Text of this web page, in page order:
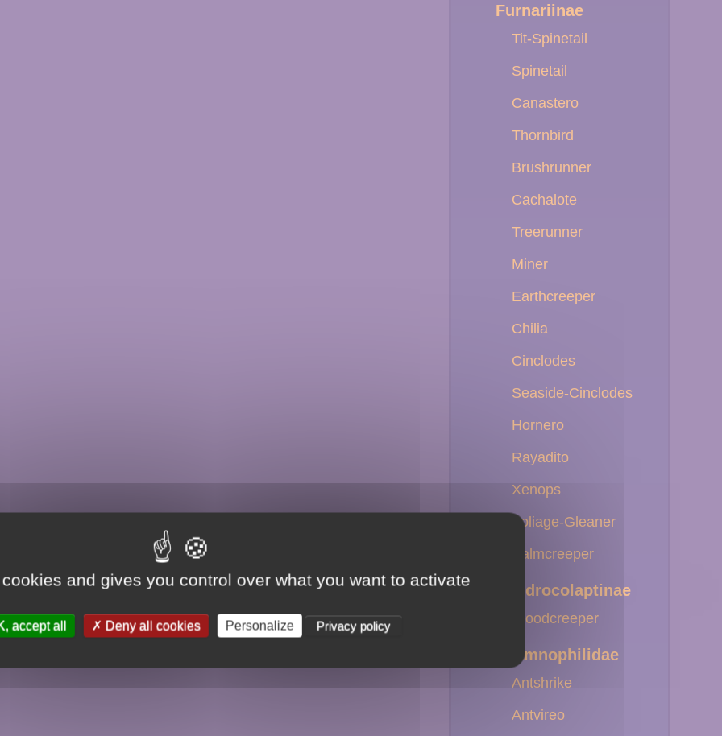
Furnariinae
Tit-Spinetail
Spinetail
Canastero
Thornbird
Brushrunner
Cachalote
Treerunner
Miner
Earthcreeper
Chilia
Cinclodes
Seaside-Cinclodes
Hornero
Rayadito
Xenops
Foliage-Gleaner
Palmcreeper
Dendrocolaptinae
Woodcreeper
Thamnophilidae
Antshrike
Antvireo
and gives you control over what you want to activate
accept all Deny all cookies Personalize Privacy policy